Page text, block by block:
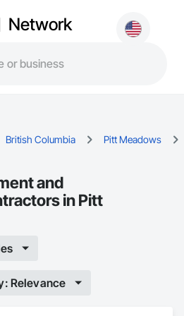
Network
British Columbia Pitt Meadows
and
in Pitt
Relevance